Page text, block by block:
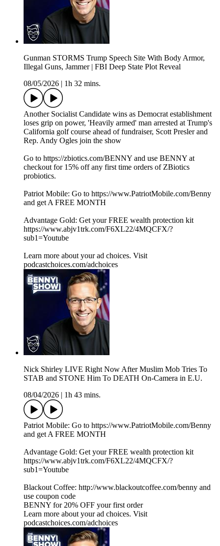
Gunman STORMS Trump Speech Site With Body Armor,
Illegal Guns, Jammer | FBI Deep State Plot Reveal
08/05/2026
1h 32 mins.
Another Socialist Candidate wins as Democrat establishment
loses grip on power, 'Heavily armed' man arrested at Trump's
California golf course ahead of fundraiser, Scott Presler and
Rep. Andy Ogles join the show
Go to https://zbiotics.com/BENNY and use BENNY at
checkout for 15% off any first time orders of ZBiotics
probiotics.
Patriot Mobile: Go to https://www.PatriotMobile.com/Benny
and get A FREE MONTH
Advantage Gold: Get your FREE wealth protection kit
https://www.abjv1trk.com/F6XL22/4MQCFX/?
sub1=Youtube
Learn more about your ad choices. Visit
podcastchoices.com/adchoices
Nick Shirley LIVE Right Now After Muslim Mob Tries To
STAB and STONE Him To DEATH On-Camera in E.U.
08/04/2026
1h 43 mins.
Patriot Mobile: Go to https://www.PatriotMobile.com/Benny
and get A FREE MONTH
Advantage Gold: Get your FREE wealth protection kit
https://www.abjv1trk.com/F6XL22/4MQCFX/?
sub1=Youtube
Blackout Coffee: http://www.blackoutcoffee.com/benny and
use coupon code
BENNY for 20% OFF your first order
Learn more about your ad choices. Visit
podcastchoices.com/adchoices